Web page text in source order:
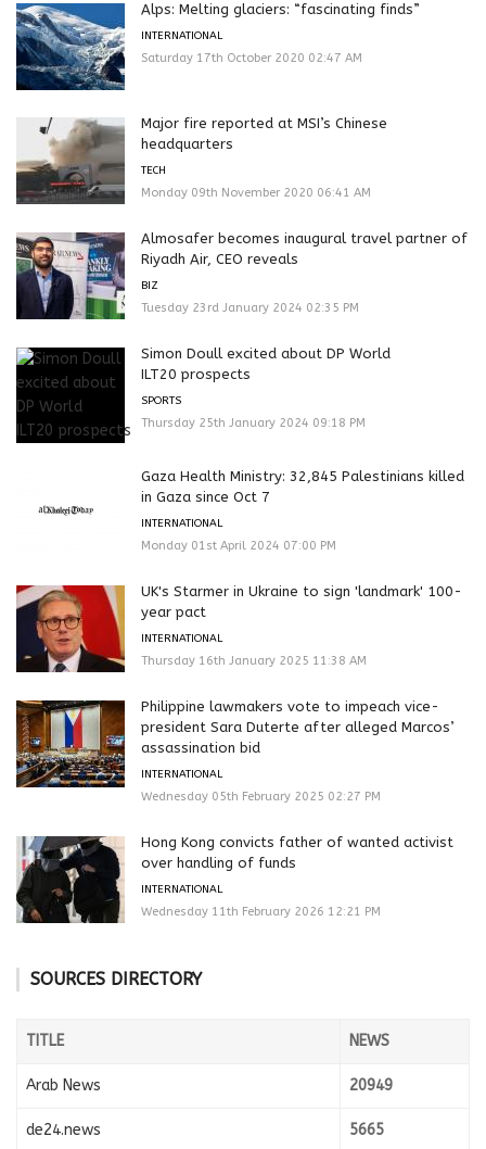
Alps: Melting glaciers: “fascinating finds”
INTERNATIONAL
Saturday 17th October 2020 02:47 AM
Major fire reported at MSI’s Chinese
headquarters
TECH
Monday 09th November 2020 06:41 AM
Almosafer becomes inaugural travel partner of
Riyadh Air, CEO reveals
BIZ
Tuesday 23rd January 2024 02:35 PM
Simon Doull excited about DP World
ILT20 prospects
SPORTS
Thursday 25th January 2024 09:18 PM
Gaza Health Ministry: 32,845 Palestinians killed
in Gaza since Oct 7
INTERNATIONAL
Monday 01st April 2024 07:00 PM
UK's Starmer in Ukraine to sign 'landmark' 100-
year pact
INTERNATIONAL
Thursday 16th January 2025 11:38 AM
Philippine lawmakers vote to impeach vice-
president Sara Duterte after alleged Marcos’
assassination bid
INTERNATIONAL
Wednesday 05th February 2025 02:27 PM
Hong Kong convicts father of wanted activist
over handling of funds
INTERNATIONAL
Wednesday 11th February 2026 12:21 PM
SOURCES DIRECTORY
TITLE NEWS
Arab News 20949
de24.news 5665